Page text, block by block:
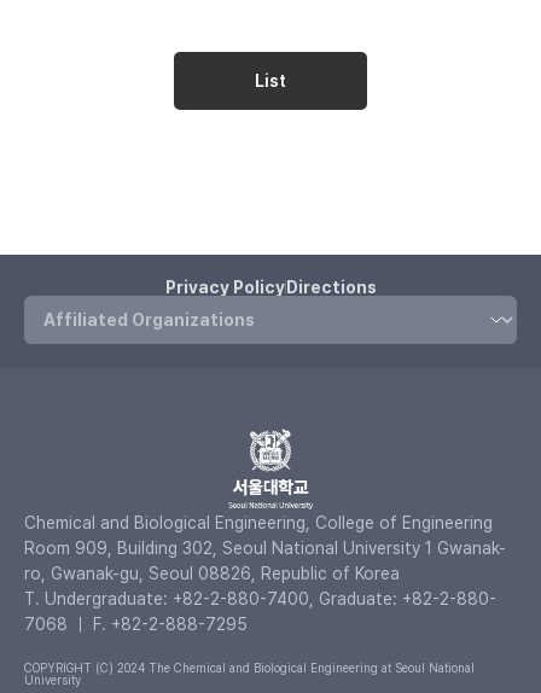
List
Privacy PolicyDirections
Chemical and Biological Engineering, College of Engineering
Room 909, Building 302, Seoul National University 1 Gwanak-
ro, Gwanak-gu, Seoul 08826, Republic of Korea
T. Undergraduate: +82-2-880-7400, Graduate: +82-2-880-
7068 ｜ F. +82-2-888-7295
COPYRIGHT (C) 2024 The Chemical and Biological Engineering at Seoul National
University